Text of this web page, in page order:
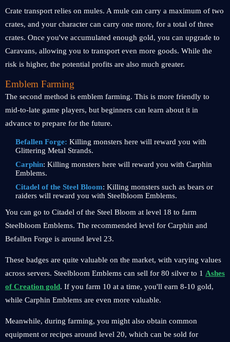
Crate transport relies on mules. A mule can carry a maximum of two
crates, and your character can carry one more, for a total of three
crates. Once you've accumulated enough gold, you can upgrade to
Caravans, allowing you to transport even more goods. While the
risk is higher, the potential profits are also much greater.
Emblem Farming
The second method is emblem farming. This is more friendly to
mid-to-late game players, but beginners can learn about it in
advance to prepare for the future.
Befallen Forge: Killing monsters here will reward you with
Glittering Metal Strands.
Carphin: Killing monsters here will reward you with Carphin
Emblems.
Citadel of the Steel Bloom: Killing monsters such as bears or
raiders will reward you with Steelbloom Emblems.
You can go to Citadel of the Steel Bloom at level 18 to farm
Steelbloom Emblems. The recommended level for Carphin and
Befallen Forge is around level 23.
These badges are quite valuable on the market, with varying values ​​
across servers. Steelbloom Emblems can sell for 80 silver to 1 Ashes
of Creation gold. If you farm 10 at a time, you'll earn 8-10 gold,
while Carphin Emblems are even more valuable.
Meanwhile, during farming, you might also obtain common
equipment or recipes around level 20, which can be sold for